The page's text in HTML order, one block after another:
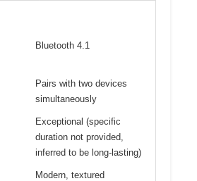
Bluetooth 4.1
Pairs with two devices
simultaneously
Exceptional (specific
duration not provided,
inferred to be long-lasting)
Modern, textured